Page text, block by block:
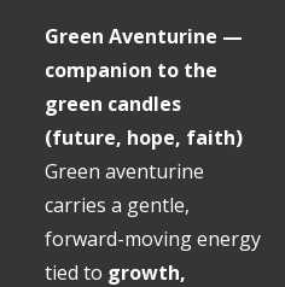
Green Aventurine —
companion to the
green candles
(future, hope, faith)
Green aventurine
carries a gentle,
forward-moving energy
tied to growth,